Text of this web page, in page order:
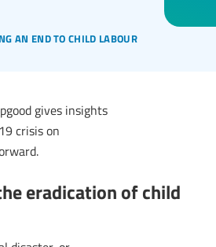
an end to child labour
gives insights
crisis on
eradication of child